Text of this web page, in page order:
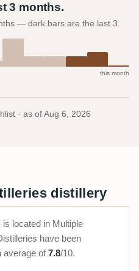
3 months.
— dark bars are the last 3.
this month
· as ofAug 6, 2026
distillery
located in Multiple
have been
average of7.8/10.